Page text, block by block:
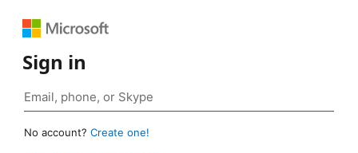
Sign in
No account? Create one!